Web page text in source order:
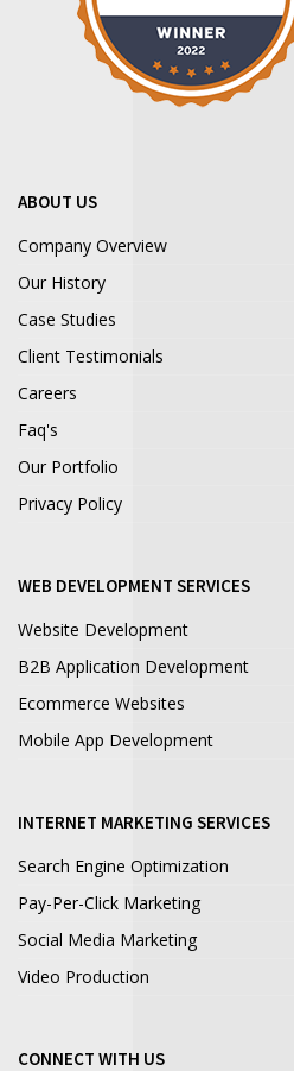
ABOUT US
Company Overview
Our History
Case Studies
Client Testimonials
Careers
Faq's
Our Portfolio
Privacy Policy
WEB DEVELOPMENT SERVICES
Website Development
B2B Application Development
Ecommerce Websites
Mobile App Development
INTERNET MARKETING SERVICES
Search Engine Optimization
Pay-Per-Click Marketing
Social Media Marketing
Video Production
CONNECT WITH US